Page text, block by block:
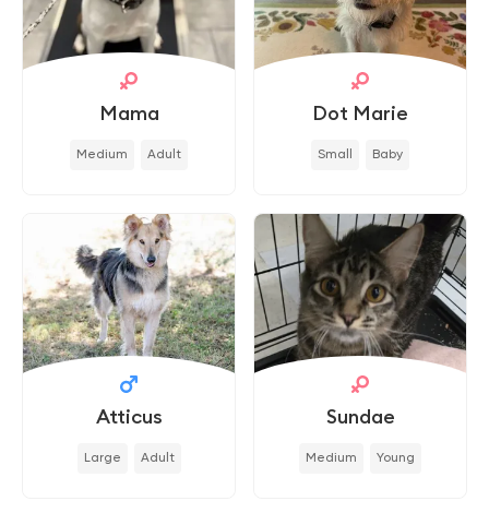
Mama
Medium Adult
Dot Marie
Small Baby
Atticus
Large Adult
Sundae
Medium Young